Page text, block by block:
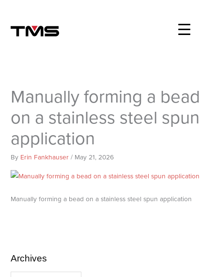
content
Manually forming a bead
on a stainless steel spun
application
By Erin Fankhauser/ May 21, 2026
Manually forming a bead on a stainless steel spun application
Archives
A
r
C
a